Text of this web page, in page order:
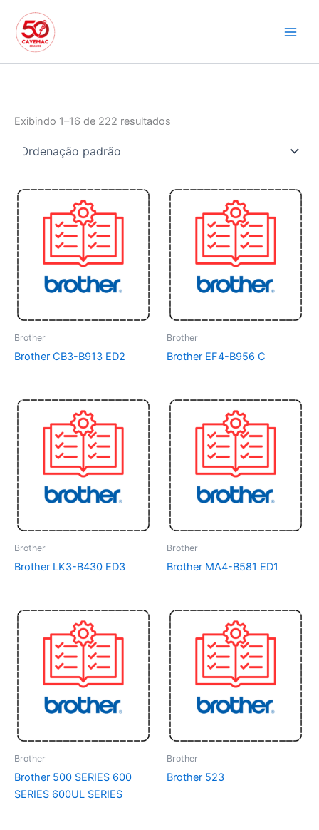
para
Exibindo 1–16 de 222 resultados
Brother
Brother CB3-B913 ED2
Brother
Brother EF4-B956 C
Brother
Brother LK3-B430 ED3
Brother
Brother MA4-B581 ED1
Brother
Brother 500 SERIES 600
SERIES 600UL SERIES
Brother
Brother 523